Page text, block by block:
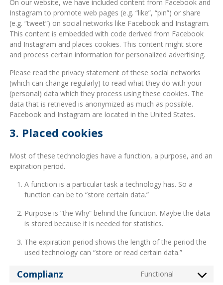
On our website, we have included content from Facebook and
Instagram to promote web pages (e.g. “like”, “pin”) or share
(e.g. “tweet”) on social networks like Facebook and Instagram.
This content is embedded with code derived from Facebook
and Instagram and places cookies. This content might store
and process certain information for personalized advertising.
Please read the privacy statement of these social networks
(which can change regularly) to read what they do with your
(personal) data which they process using these cookies. The
data that is retrieved is anonymized as much as possible.
Facebook and Instagram are located in the United States.
3. Placed cookies
Most of these technologies have a function, a purpose, and an
expiration period.
A function is a particular task a technology has. So a
function can be to “store certain data.”
Purpose is “the Why” behind the function. Maybe the data
is stored because it is needed for statistics.
The expiration period shows the length of the period the
used technology can “store or read certain data.”
Complianz Functional
Consent